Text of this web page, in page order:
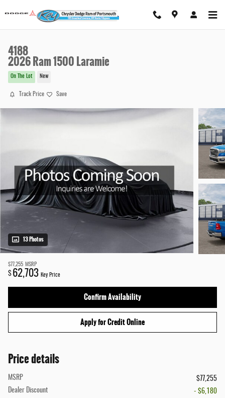
4188
2026 Ram 1500 Laramie
On The Lot New
Track Price Save
13 Photos
$77,255 MSRP
$ 62,703 Key Price
Confirm Availability
Apply for Credit Online
Price details
MSRP
$77,255
Dealer Discount
- $6,180